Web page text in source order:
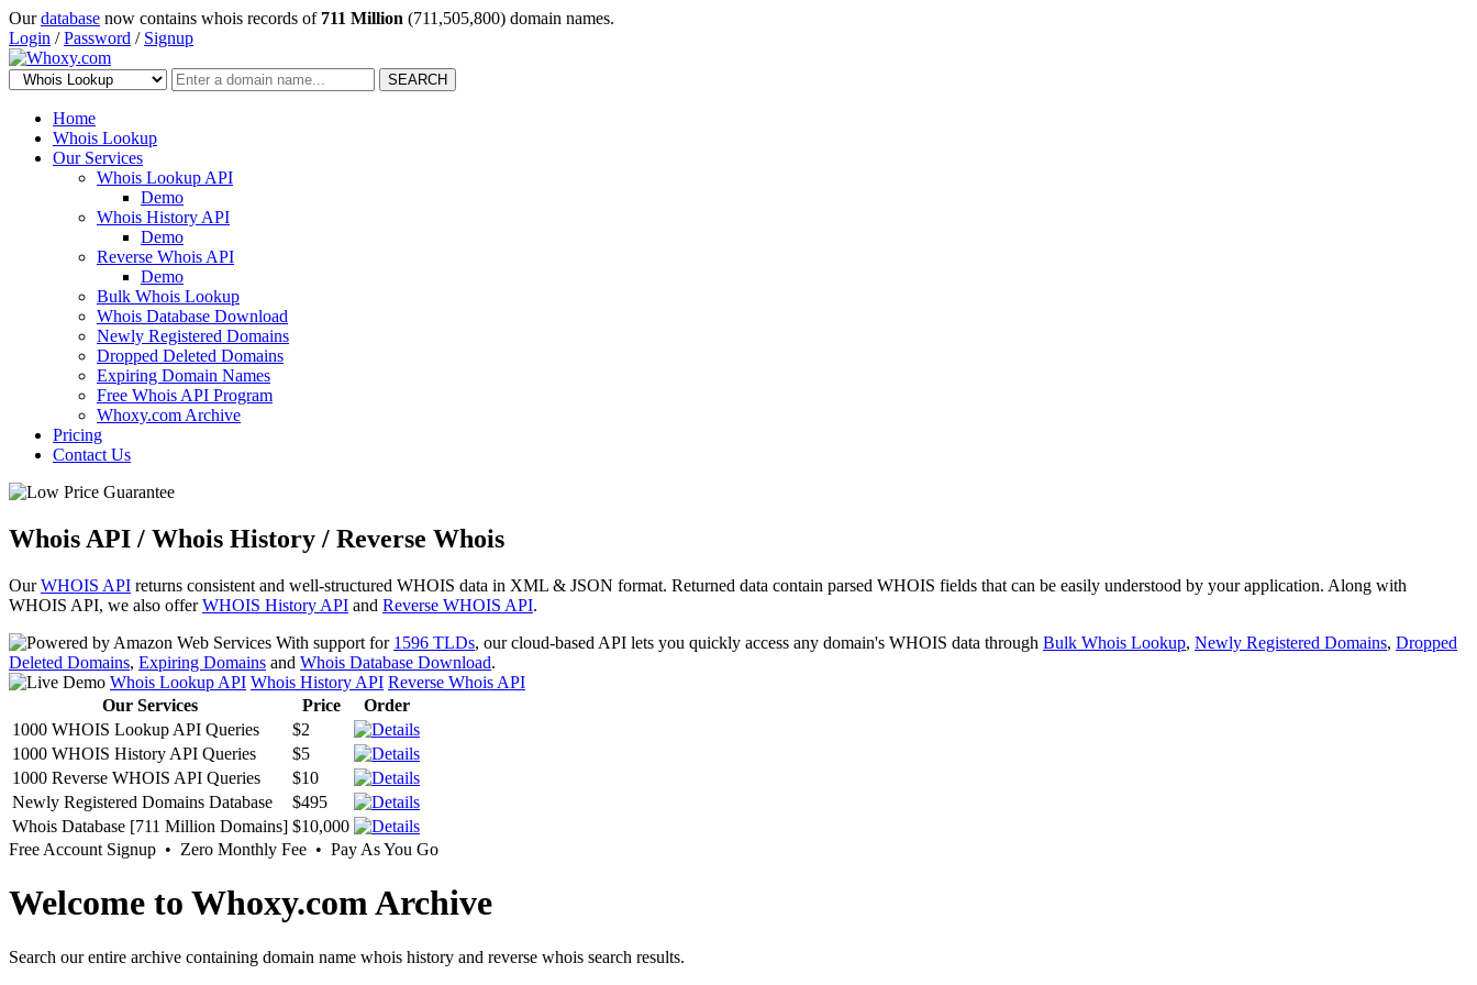
Ourdatabase now contains whois records of 711 Million (711,505,800) domain names.
Login /Password / Signup
SEARCH
Home
Whois Lookup
Our Services
Whois Lookup API
Demo
Whois History API
Demo
Reverse Whois API
Demo
Bulk Whois Lookup
Whois Database Download
Newly Registered Domains
Dropped Deleted Domains
Expiring Domain Names
Free Whois API Program
Whoxy.com Archive
Pricing
Contact Us
Whois API / Whois History / Reverse Whois
OurWHOIS API returns consistent and well-structured WHOIS data in XML & JSON format. Returned data contain parsed WHOIS fields that can be easily understood by your application. Along with
WHOIS API, we also offerWHOIS History API and Reverse WHOIS API.
With support for 1596 TLDs, our cloud-based API lets you quickly access any domain's WHOIS data through Bulk Whois Lookup, Newly Registered Domains, Dropped
Deleted Domains, Expiring Domains and Whois Database Download.
Whois Lookup API Whois History API Reverse Whois API
Our Services
Price
Order
1000 WHOIS Lookup API Queries
$2
1000 WHOIS History API Queries
$5
1000 Reverse WHOIS API Queries
$10
Newly Registered Domains Database
$495
Whois Database [711 Million Domains] $10,000
Free Account Signup • Zero Monthly Fee • Pay As You Go
Welcome to Whoxy.com Archive
Search our entire archive containing domain name whois history and reverse whois search results.